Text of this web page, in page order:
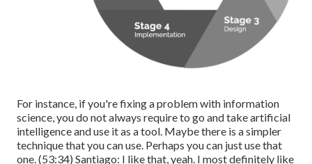
For instance, if you're fixing a problem with information
science, you do not always require to go and take artificial
intelligence and use it as a tool. Maybe there is a simpler
technique that you can use. Perhaps you can just use that
one. (53:34) Santiago: I like that, yeah. I most definitely like